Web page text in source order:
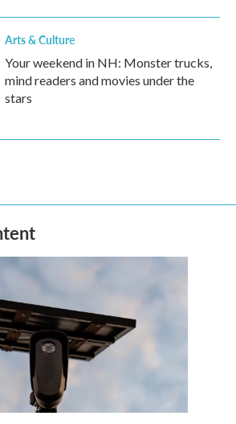
Arts & Culture
Your weekend in NH: Monster trucks,
mind readers and movies under the
stars